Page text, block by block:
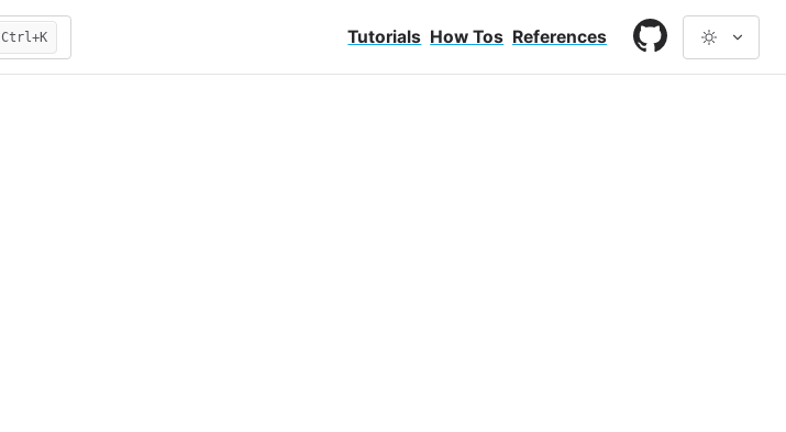
Main Navigation
Ctrl+K Tutorials How Tos References